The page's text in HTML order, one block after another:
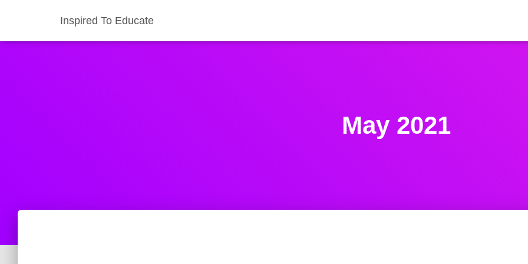
Inspired To Educate
May 2021